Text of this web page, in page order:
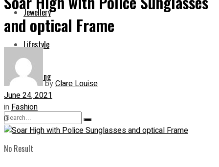
Jewellery
Lifestyle
Shopping
No Result
and optical Frame
byClare Louise
June 24, 2021
inFashion
0